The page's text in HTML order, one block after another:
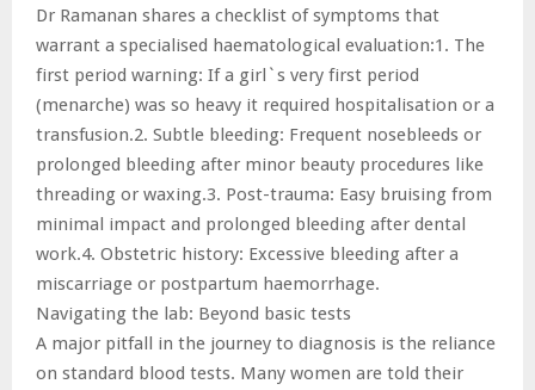
Dr Ramanan shares a checklist of symptoms that
warrant a specialised haematological evaluation:1. The
first period warning: If a girl`s very first period
(menarche) was so heavy it required hospitalisation or a
transfusion.2. Subtle bleeding: Frequent nosebleeds or
prolonged bleeding after minor beauty procedures like
threading or waxing.3. Post-trauma: Easy bruising from
minimal impact and prolonged bleeding after dental
work.4. Obstetric history: Excessive bleeding after a
miscarriage or postpartum haemorrhage.
Navigating the lab: Beyond basic tests
A major pitfall in the journey to diagnosis is the reliance
on standard blood tests. Many women are told their